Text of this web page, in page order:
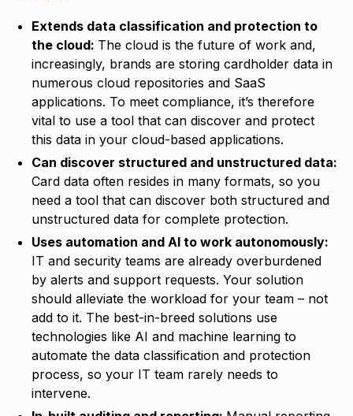
Extends data classification and protection to
the cloud: The cloud is the future of work and,
increasingly, brands are storing cardholder data in
numerous cloud repositories and SaaS
applications. To meet compliance, it’s therefore
vital to use a tool that can discover and protect
this data in your cloud-based applications.
Can discover structured and unstructured data:
Card data often resides in many formats, so you
need a tool that can discover both structured and
unstructured data for complete protection.
Uses automation and AI to work autonomously:
IT and security teams are already overburdened
by alerts and support requests. Your solution
should alleviate the workload for your team – not
add to it. The best-in-breed solutions use
technologies like AI and machine learning to
automate the data classification and protection
process, so your IT team rarely needs to
intervene.